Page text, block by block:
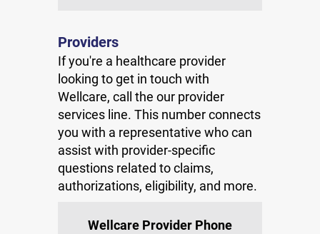
Providers
If you're a healthcare provider
looking to get in touch with
Wellcare, call the our provider
services line. This number connects
you with a representative who can
assist with provider-specific
questions related to claims,
authorizations, eligibility, and more.
Wellcare Provider Phone